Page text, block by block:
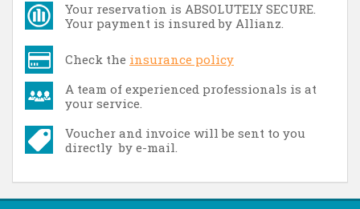
Your reservation is ABSOLUTELY SECURE.
Your payment is insured by Allianz.
Check the insurance policy
A team of experienced professionals is at
your service.
Voucher and invoice will be sent to you
directly by e-mail.